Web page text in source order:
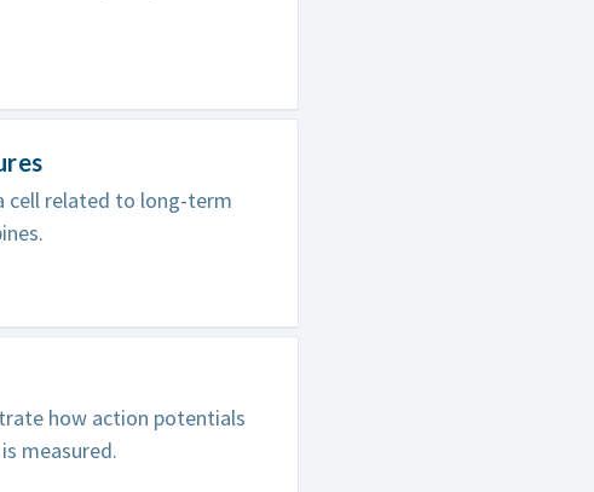
cell related to long-term
how action potentials
measured.